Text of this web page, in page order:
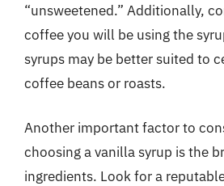
“unsweetened.” Additionally,
coffee you will be using the
syrups may be better suited to
coffee beans or roasts.
Another important factor to
choosing a vanilla syrup is the
ingredients. Look for a